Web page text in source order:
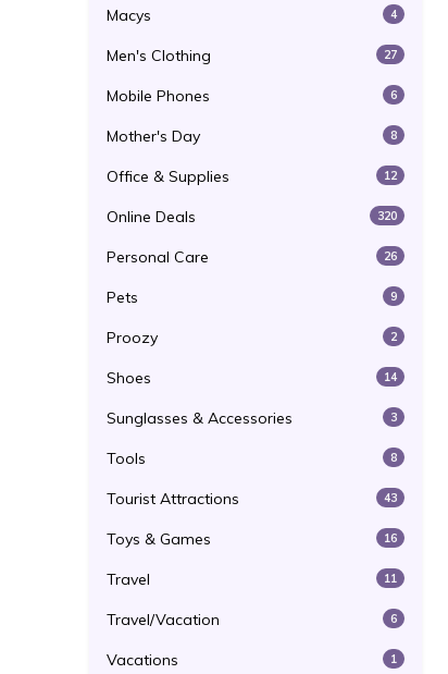
Macys 4
Men's Clothing 27
Mobile Phones 6
Mother's Day 8
Office & Supplies 12
Online Deals 320
Personal Care 26
Pets 9
Proozy 2
Shoes 14
Sunglasses & Accessories 3
Tools 8
Tourist Attractions 43
Toys & Games 16
Travel 11
Travel/Vacation 6
Vacations 1